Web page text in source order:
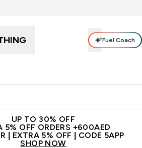
Fuel Coach
UP TO 30% OFF
5% OFF ORDERS +600AED
| EXTRA 5% OFF | CODE 5APP
SHOP NOW